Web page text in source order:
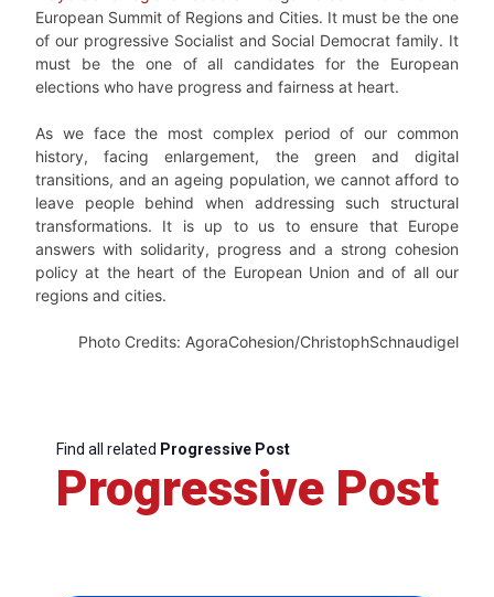
European Summit of Regions and Cities. It must be the one
of our progressive Socialist and Social Democrat family. It
must be the one of all candidates for the European
elections who have progress and fairness at heart.
As we face the most complex period of our common
history, facing enlargement, the green and digital
transitions, and an ageing population, we cannot afford to
leave people behind when addressing such structural
transformations. It is up to us to ensure that Europe
answers with solidarity, progress and a strong cohesion
policy at the heart of the European Union and of all our
regions and cities.
Photo Credits: AgoraCohesion/ChristophSchnaudigel
Find all related Progressive Post
Progressive Post